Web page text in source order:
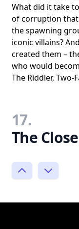
What did it take
of corruption that
the spawning
iconic villains?
created them –
who would
The Riddler, Two-
17.
The